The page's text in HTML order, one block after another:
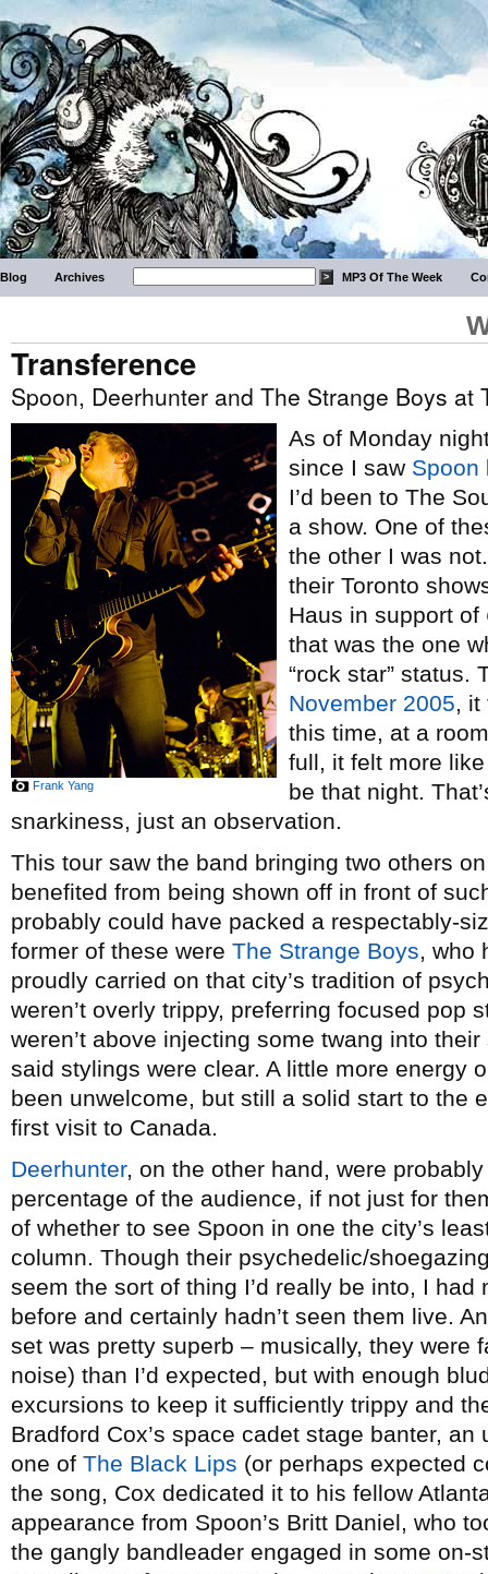
Blog Archives MP3 Of The Week
Transference
Spoon, Deerhunter and The Strange Boys at
Frank Yang
As of Monday
since I saw Spoon
I’d been to The
a show. One of
the other I was
their Toronto
Haus in support of
that was the one
“rock star” status.
November 2005, it
this time, at a
full, it felt more
be that night.
snarkiness, just an observation.
This tour saw the band bringing two others
benefited from being shown off in front of
probably could have packed a respectably-
former of these were The Strange Boys, who
proudly carried on that city’s tradition of
weren’t overly trippy, preferring focused pop
weren’t above injecting some twang into
said stylings were clear. A little more energy
been unwelcome, but still a solid start to the
first visit to Canada.
Deerhunter, on the other hand, were
percentage of the audience, if not just for
of whether to see Spoon in one the city’s
column. Though their psychedelic/
seem the sort of thing I’d really be into, I
before and certainly hadn’t seen them live.
set was pretty superb – musically, they were
noise) than I’d expected, but with enough
excursions to keep it sufficiently trippy and
Bradford Cox’s space cadet stage banter,
one of The Black Lips (or perhaps expected
the song, Cox dedicated it to his fellow
appearance from Spoon’s Britt Daniel, who
the gangly bandleader engaged in some on-